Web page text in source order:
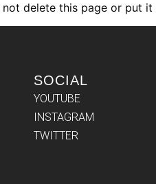
delete this page or put it
SOCIAL
YOUTUBE
INSTAGRAM
TWITTER